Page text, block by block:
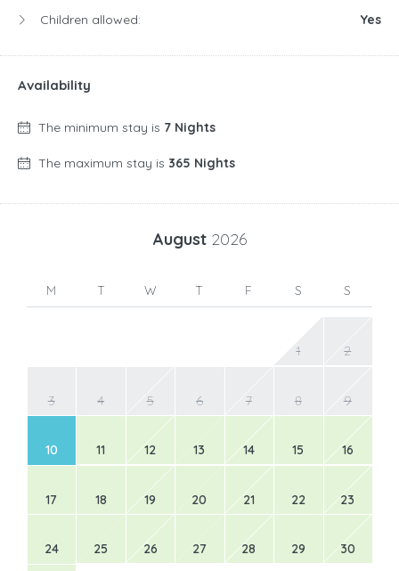
Children allowed:
Yes
Availability
The minimum stay is 7 Nights
The maximum stay is 365 Nights
August 2026
M T W T F S S
1 2
3 4 5 6 7 8 9
10 11 12 13 14 15 16
17 18 19 20 21 22 23
24 25 26 27 28 29 30